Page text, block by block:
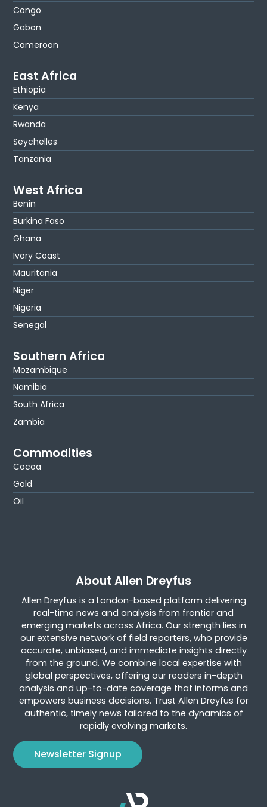
Congo
Gabon
Cameroon
East Africa
Ethiopia
Kenya
Rwanda
Seychelles
Tanzania
West Africa
Benin
Burkina Faso
Ghana
Ivory Coast
Mauritania
Niger
Nigeria
Senegal
Southern Africa
Mozambique
Namibia
South Africa
Zambia
Commodities
Cocoa
Gold
Oil
About Allen Dreyfus
Allen Dreyfus is a London-based platform delivering
real-time news and analysis from frontier and
emerging markets across Africa. Our strength lies in
our extensive network of field reporters, who provide
accurate, unbiased, and immediate insights directly
from the ground. We combine local expertise with
global perspectives, offering our readers in-depth
analysis and up-to-date coverage that informs and
empowers business decisions. Trust Allen Dreyfus for
authentic, timely news tailored to the dynamics of
rapidly evolving markets.
Newsletter Signup